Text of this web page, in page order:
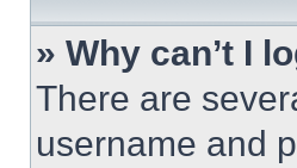
» Why can’t I
There are
username and